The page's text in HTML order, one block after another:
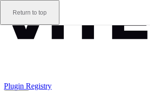
Skip to content
Plugin Registry
Return to top